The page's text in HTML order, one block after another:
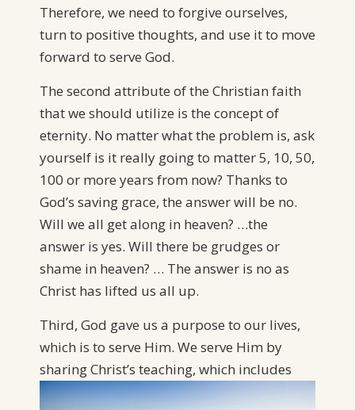
Therefore, we need to forgive ourselves,
turn to positive thoughts, and use it to move
forward to serve God.
The second attribute of the Christian faith
that we should utilize is the concept of
eternity. No matter what the problem is, ask
yourself is it really going to matter 5, 10, 50,
100 or more years from now? Thanks to
God’s saving grace, the answer will be no.
Will we all get along in heaven? …the
answer is yes. Will there be grudges or
shame in heaven? … The answer is no as
Christ has lifted us all up.
Third, God gave us a purpose to our lives,
which is to serve Him. We serve Him by
sharing Christ’s teaching, which includes